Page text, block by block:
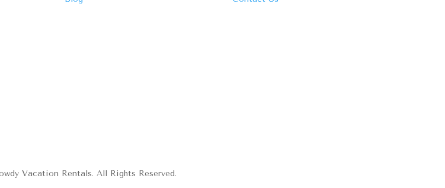
Vacation Rentals. All Rights Reserved.